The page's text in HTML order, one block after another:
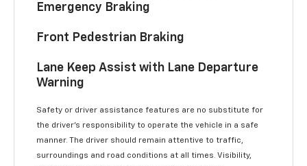
Emergency Braking
Front Pedestrian Braking
Lane Keep Assist with Lane Departure
Warning
Safety or driver assistance features are no substitute for
the driver’s responsibility to operate the vehicle in a safe
manner. The driver should remain attentive to traffic,
surroundings and road conditions at all times. Visibility,